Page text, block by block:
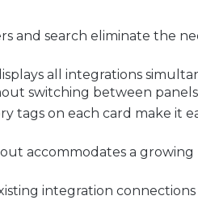
and search eliminate the
all integrations
switching between
tags on each card make it
accommodates a
integration